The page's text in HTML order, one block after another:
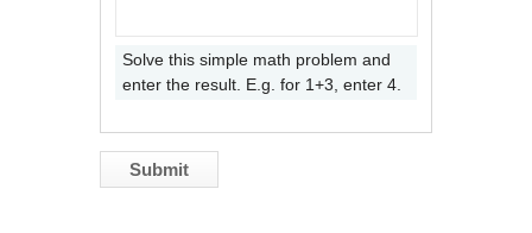
Solve this simple math problem and
enter the result. E.g. for 1+3, enter 4.